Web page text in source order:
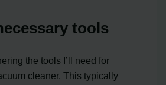
tools
the tools I’ll need for
cleaner. This typically